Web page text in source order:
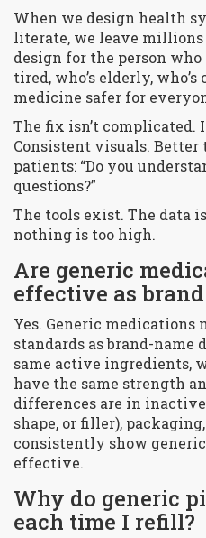
When we design health
literate, we leave
design for the person who
tired, who’s elderly,
medicine safer for
The fix isn’t complicated.
Consistent visuals.
patients: “Do you
questions?”
The tools exist. The data
nothing is too high.
Are generic
effective as
Yes. Generic medications
standards as brand-name
same active ingredients,
have the same strength
differences are in
shape, or filler),
consistently show
effective.
Why do generic
each time I refill?